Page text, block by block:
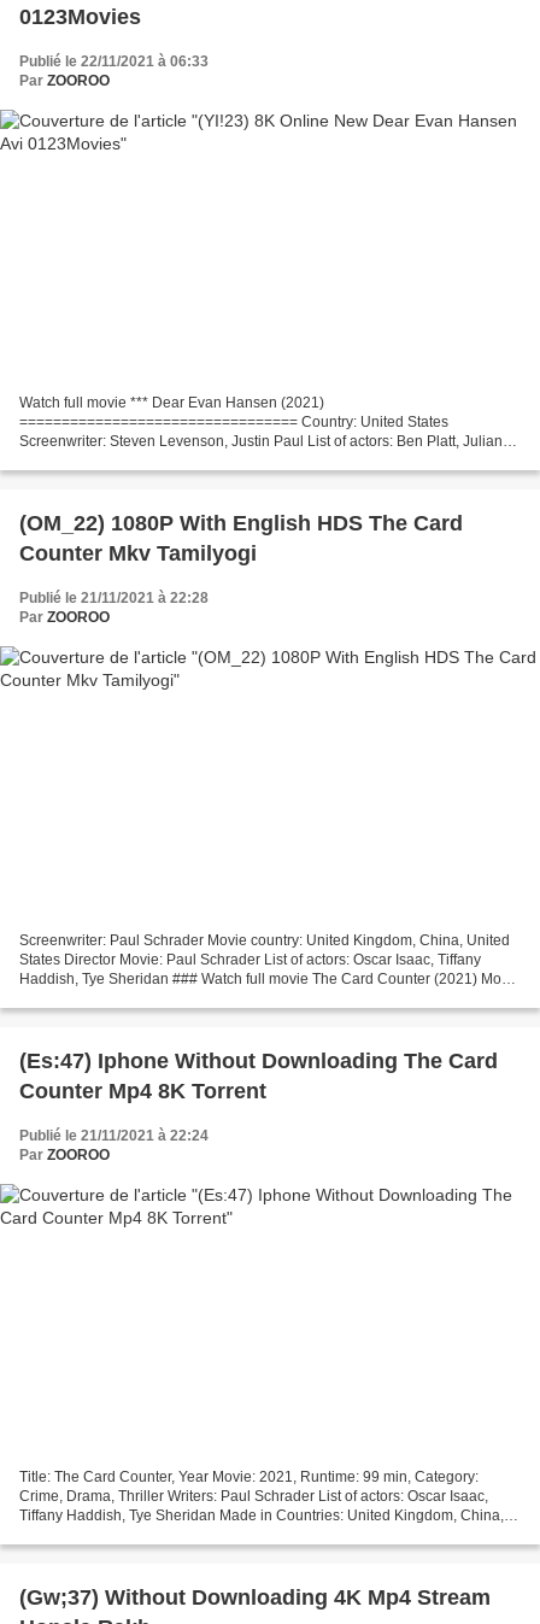
0123Movies
Publié le 22/11/2021 à 06:33
Par ZOOROO
Watch full movie *** Dear Evan Hansen (2021)
================================= Country: United States
Screenwriter: Steven Levenson, Justin Paul List of actors: Ben Platt, Julianne
(OM_22) 1080P With English HDS The Card
Counter Mkv Tamilyogi
Publié le 21/11/2021 à 22:28
Par ZOOROO
Screenwriter: Paul Schrader Movie country: United Kingdom, China, United
States Director Movie: Paul Schrader List of actors: Oscar Isaac, Tiffany
Haddish, Tye Sheridan ### Watch full movie The Card Counter (2021) Movie
(Es:47) Iphone Without Downloading The Card
Counter Mp4 8K Torrent
Publié le 21/11/2021 à 22:24
Par ZOOROO
Title: The Card Counter, Year Movie: 2021, Runtime: 99 min, Category:
Crime, Drama, Thriller Writers: Paul Schrader List of actors: Oscar Isaac,
Tiffany Haddish, Tye Sheridan Made in Countries: United Kingdom, China,
(Gw;37) Without Downloading 4K Mp4 Stream